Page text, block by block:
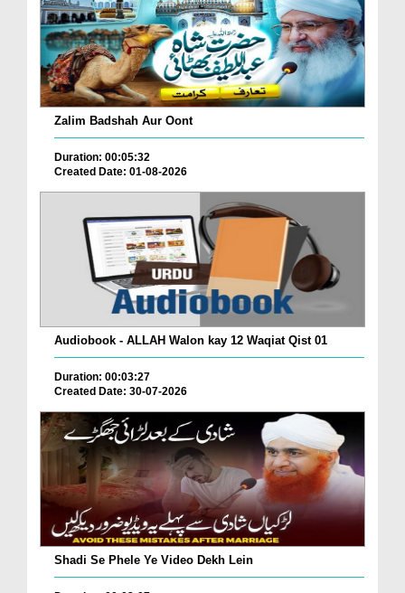
Zalim Badshah Aur Oont
Duration: 00:05:32
Created Date: 01-08-2026
Audiobook - ALLAH Walon kay 12 Waqiat Qist 01
Duration: 00:03:27
Created Date: 30-07-2026
Shadi Se Phele Ye Video Dekh Lein